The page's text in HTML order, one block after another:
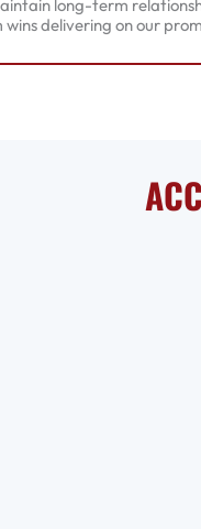
long-term
delivering on our